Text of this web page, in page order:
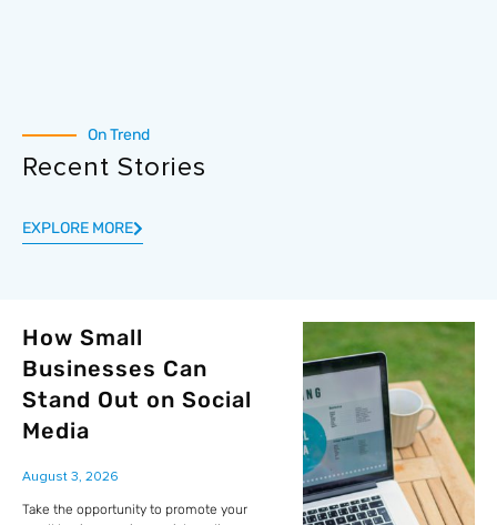
On Trend
Recent Stories
EXPLORE MORE
How Small
Businesses Can
Stand Out on Social
Media
August 3, 2026
Take the opportunity to promote your